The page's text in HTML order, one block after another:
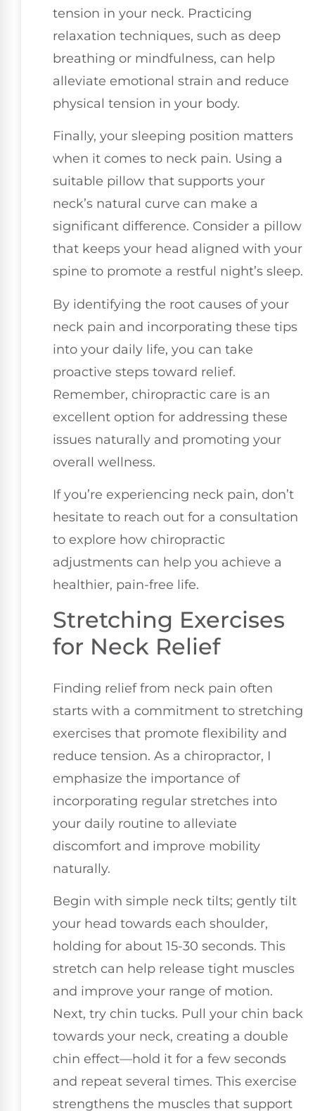
tension in your neck. Practicing
relaxation techniques, such as deep
breathing or mindfulness, can help
alleviate emotional strain and reduce
physical tension in your body.
Finally, your sleeping position matters
when it comes to neck pain. Using a
suitable pillow that supports your
neck’s natural curve can make a
significant difference. Consider a pillow
that keeps your head aligned with your
spine to promote a restful night’s sleep.
By identifying the root causes of your
neck pain and incorporating these tips
into your daily life, you can take
proactive steps toward relief.
Remember, chiropractic care is an
excellent option for addressing these
issues naturally and promoting your
overall wellness.
If you’re experiencing neck pain, don’t
hesitate to reach out for a consultation
to explore how chiropractic
adjustments can help you achieve a
healthier, pain-free life.
Stretching Exercises
for Neck Relief
Finding relief from neck pain often
starts with a commitment to stretching
exercises that promote flexibility and
reduce tension. As a chiropractor, I
emphasize the importance of
incorporating regular stretches into
your daily routine to alleviate
discomfort and improve mobility
naturally.
Begin with simple neck tilts; gently tilt
your head towards each shoulder,
holding for about 15-30 seconds. This
stretch can help release tight muscles
and improve your range of motion.
Next, try chin tucks. Pull your chin back
towards your neck, creating a double
chin effect—hold it for a few seconds
and repeat several times. This exercise
strengthens the muscles that support